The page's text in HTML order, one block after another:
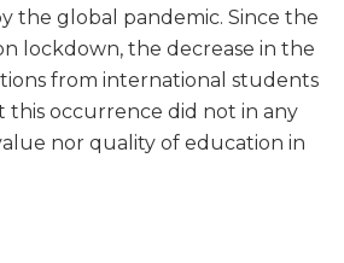
the global pandemic. Since the
lockdown, the decrease in the
from international students
this occurrence did not in any
nor quality of education in